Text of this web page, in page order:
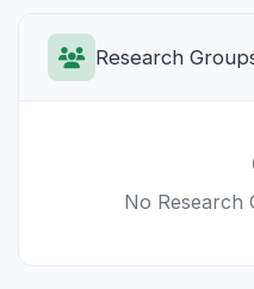
Research
No Research